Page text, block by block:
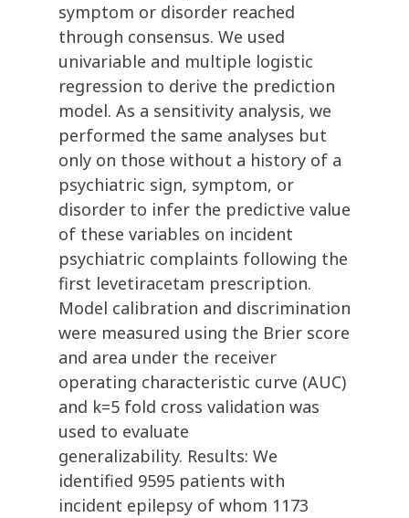
symptom or disorder reached
through consensus. We used
univariable and multiple logistic
regression to derive the prediction
model. As a sensitivity analysis, we
performed the same analyses but
only on those without a history of a
psychiatric sign, symptom, or
disorder to infer the predictive value
of these variables on incident
psychiatric complaints following the
first levetiracetam prescription.
Model calibration and discrimination
were measured using the Brier score
and area under the receiver
operating characteristic curve (AUC)
and k=5 fold cross validation was
used to evaluate
generalizability. Results: We
identified 9595 patients with
incident epilepsy of whom 1173